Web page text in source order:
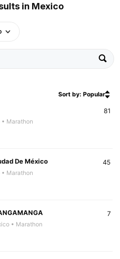
in Mexico
Sort by: Popular
• Marathon
81
De México
• Marathon
45
• Marathon
7